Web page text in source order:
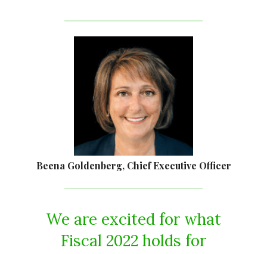
Beena Goldenberg, Chief Executive Officer
We are excited for what
Fiscal 2022 holds for